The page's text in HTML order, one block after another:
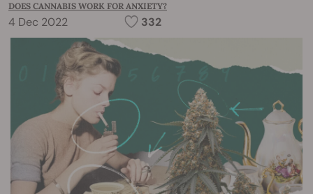
DOES CANNABIS WORK FOR ANXIETY?
4 Dec 2022 332